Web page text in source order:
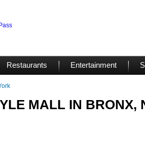
Restaurants Entertainment
MALL IN BRONX,